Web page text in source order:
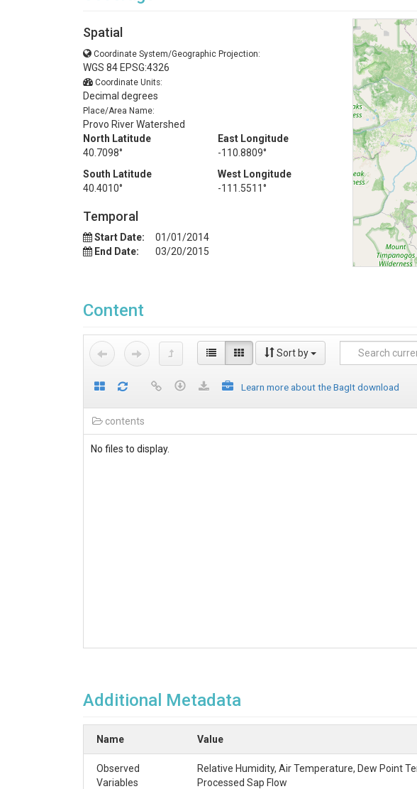
Spatial
Coordinate System/Geographic Projection:
WGS 84 EPSG:4326
Coordinate Units:
Decimal degrees
Place/Area Name:
Provo River Watershed
North Latitude
40.7098°
East Longitude
-110.8809°
South Latitude
40.4010°
West Longitude
-111.5511°
Temporal
Start Date:
01/01/2014
End Date:
03/20/2015
Content
Sort by
Learn more about the BagIt download
contents
No files to display.
Additional Metadata
Name Value
Observed
Variables
Relative Humidity, Air Temperature, Dew Point
Processed Sap Flow